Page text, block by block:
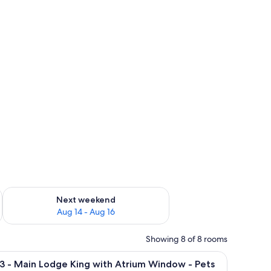
7 - Aug 9
Next weekend
Aug 14 - Aug 16
Check availability for next weekend Aug 14 - Aug 16
Showing 8 of 8 rooms
a coffee maker, and a door leading to a balcony.A large bed with a headboard, two bedside
4 - Main Lodge King with Atrium Window - Pets